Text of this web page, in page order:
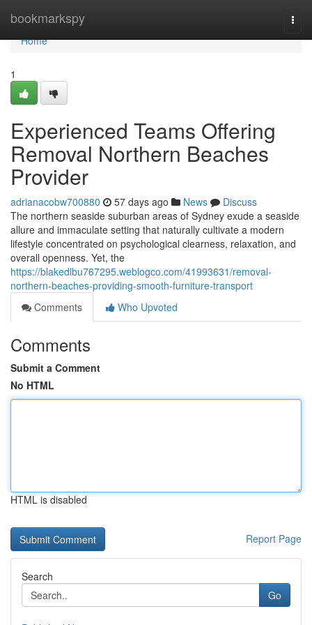
bookmarkspy
Home
Home
1
Experienced Teams Offering
Removal Northern Beaches
Provider
adrianacobw700880 57 days ago News
Discuss
The northern seaside suburban areas of Sydney exude a seaside
allure and immaculate setting that naturally cultivate a modern
lifestyle concentrated on psychological clearness, relaxation, and
overall openness. Yet, the
https://blakedlbu767295.weblogco.com/41993631/removal-
northern-beaches-providing-smooth-furniture-transport
Comments
Who Upvoted
Comments
Submit a Comment
No HTML
HTML is disabled
Report Page
Search
Go